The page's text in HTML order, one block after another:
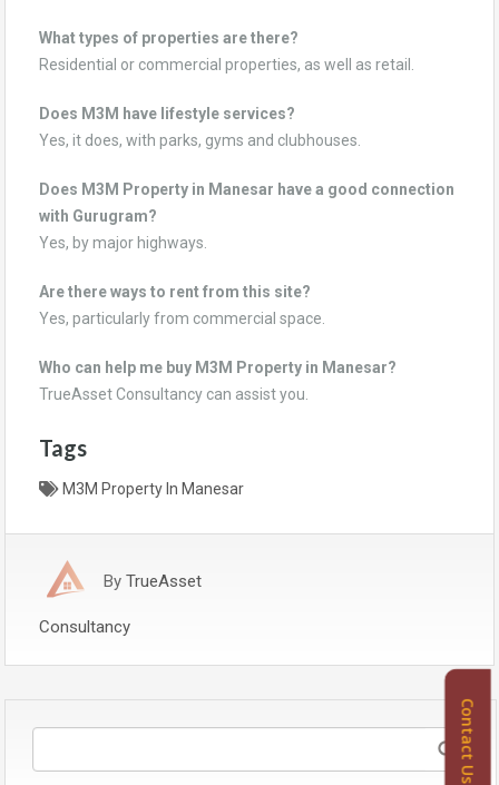
What types of properties are there?
Residential or commercial properties, as well as retail.
Does M3M have lifestyle services?
Yes, it does, with parks, gyms and clubhouses.
Does M3M Property in Manesar have a good connection
with Gurugram?
Yes, by major highways.
Are there ways to rent from this site?
Yes, particularly from commercial space.
Who can help me buy M3M Property in Manesar?
TrueAsset Consultancy can assist you.
Tags
M3M Property In Manesar
By TrueAsset
Consultancy
Contact Us